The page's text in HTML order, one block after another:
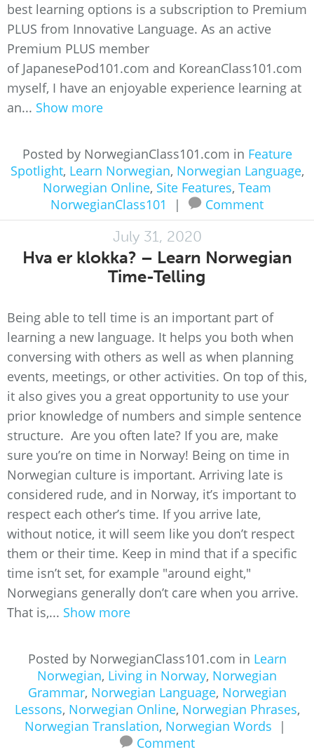
best learning options is a subscription to Premium
PLUS from Innovative Language. As an active
Premium PLUS member
of JapanesePod101.com and KoreanClass101.com
myself, I have an enjoyable experience learning at
an... Show more
Posted by NorwegianClass101.com in Feature
Spotlight, Learn Norwegian, Norwegian Language,
Norwegian Online, Site Features, Team
NorwegianClass101
| Comment
July 31, 2020
Hva er klokka? – Learn Norwegian
Time-Telling
Being able to tell time is an important part of
learning a new language. It helps you both when
conversing with others as well as when planning
events, meetings, or other activities. On top of this,
it also gives you a great opportunity to use your
prior knowledge of numbers and simple sentence
structure. Are you often late? If you are, make
sure you’re on time in Norway! Being on time in
Norwegian culture is important. Arriving late is
considered rude, and in Norway, it’s important to
respect each other’s time. If you arrive late,
without notice, it will seem like you don’t respect
them or their time. Keep in mind that if a specific
time isn’t set, for example "around eight,"
Norwegians generally don’t care when you arrive.
That is,... Show more
Posted by NorwegianClass101.com in Learn
Norwegian, Living in Norway, Norwegian
Grammar, Norwegian Language, Norwegian
Lessons, Norwegian Online, Norwegian Phrases,
Norwegian Translation, Norwegian Words
|
Comment